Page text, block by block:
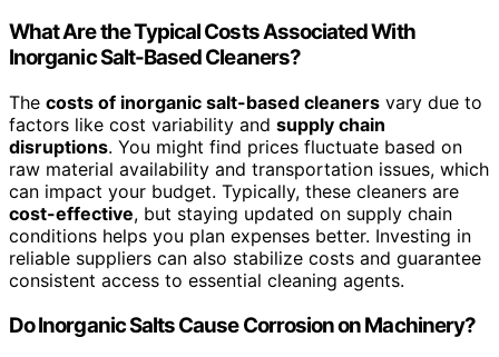
What Are the Typical Costs Associated With
Inorganic Salt-Based Cleaners?
The costs of inorganic salt-based cleaners vary due to
factors like cost variability and supply chain
disruptions. You might find prices fluctuate based on
raw material availability and transportation issues, which
can impact your budget. Typically, these cleaners are
cost-effective, but staying updated on supply chain
conditions helps you plan expenses better. Investing in
reliable suppliers can also stabilize costs and guarantee
consistent access to essential cleaning agents.
Do Inorganic Salts Cause Corrosion on Machinery?